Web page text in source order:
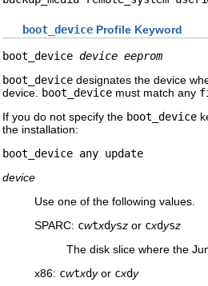
boot_device Profile Keyword
boot_device device eeprom
boot_device designates the device
device.
boot_device must match any
If you do not specify the boot_device
the installation:
boot_device any update
device
Use one of the following values.
SPARC: cwtxdysz or cxdysz
The disk slice where the
x86: cwtxdyor cxdy